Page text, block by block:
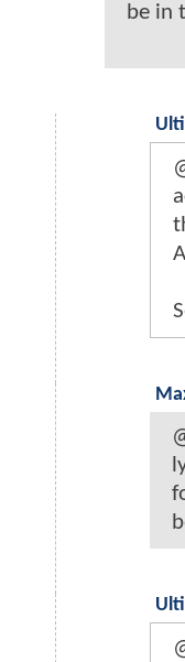
be in